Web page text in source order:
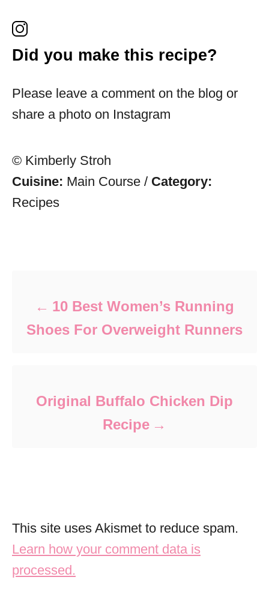
Did you make this recipe?
Please leave a comment on the blog or
share a photo on Instagram
© Kimberly Stroh
Cuisine: Main Course / Category:
Recipes
10 Best Women’s Running
Shoes For Overweight Runners
Original Buffalo Chicken Dip
Recipe
This site uses Akismet to reduce spam.
Learn how your comment data is
processed.